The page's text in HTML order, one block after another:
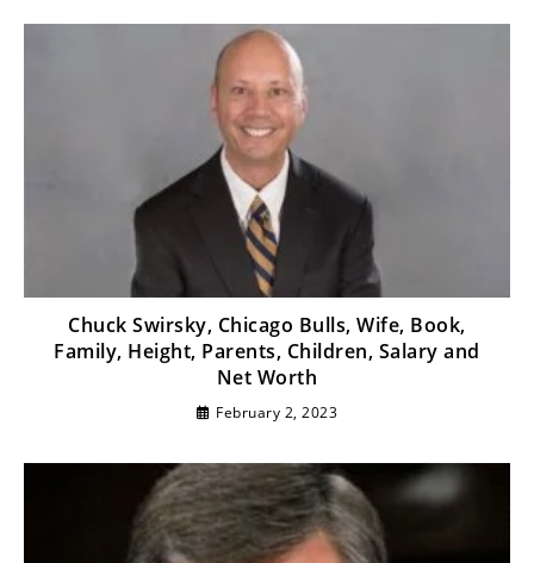
Chuck Swirsky, Chicago Bulls, Wife, Book,
Family, Height, Parents, Children, Salary and
Net Worth
February 2, 2023